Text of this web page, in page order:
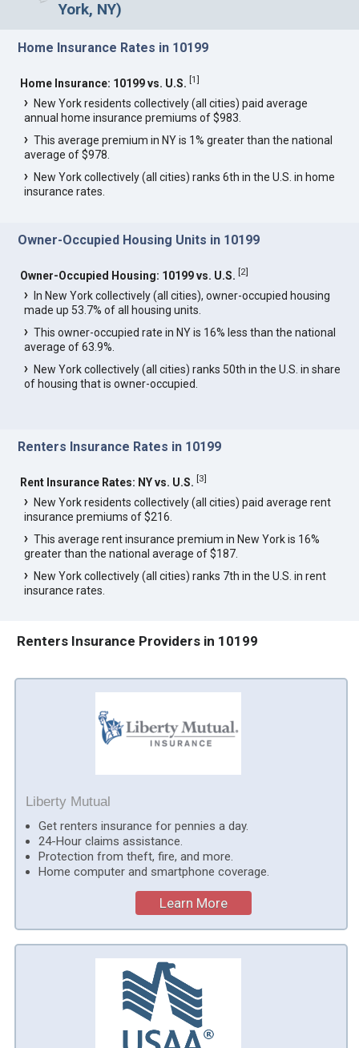
York, NY)
Home Insurance Rates in 10199
Home Insurance: 10199 vs. U.S. [1]
New York residents collectively (all cities) paid average
annual home insurance premiums of $983.
This average premium in NY is 1% greater than the national
average of $978.
New York collectively (all cities) ranks 6th in the U.S. in home
insurance rates.
Owner-Occupied Housing Units in 10199
Owner-Occupied Housing: 10199 vs. U.S. [2]
In New York collectively (all cities), owner-occupied housing
made up 53.7% of all housing units.
This owner-occupied rate in NY is 16% less than the national
average of 63.9%.
New York collectively (all cities) ranks 50th in the U.S. in share
of housing that is owner-occupied.
Renters Insurance Rates in 10199
Rent Insurance Rates: NY vs. U.S. [3]
New York residents collectively (all cities) paid average rent
insurance premiums of $216.
This average rent insurance premium in New York is 16%
greater than the national average of $187.
New York collectively (all cities) ranks 7th in the U.S. in rent
insurance rates.
Renters Insurance Providers in 10199
Liberty Mutual
Get renters insurance for pennies a day.
24-Hour claims assistance.
Protection from theft, fire, and more.
Home computer and smartphone coverage.
Learn More